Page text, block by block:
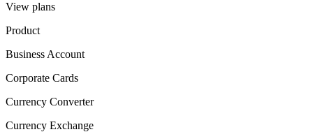
View plans
Product
Business Account
Corporate Cards
Currency Converter
Currency Exchange